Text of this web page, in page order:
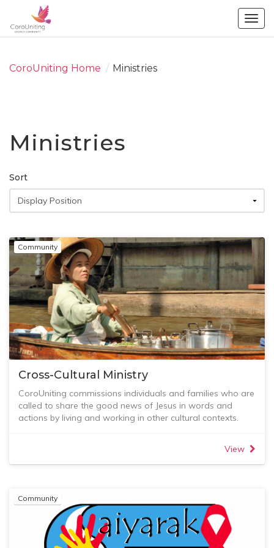
CoroUniting Home / Ministries
Ministries
Sort
Community
Cross-Cultural Ministry
CoroUniting commissions individuals and families who are
called to share the good news of Jesus in words and
actions by living and working in other cultural contexts.
relationships with some of these. Specifically, we have an
ongoing connection with the Saiyarak group in northern
Mission Care (formerly Mission Focus Group) is primarily
focused on the pastoral care of our Cross-Cultural
Workers, especially those who are geographically
separate from us. It is our deepest desire that these
View
Community